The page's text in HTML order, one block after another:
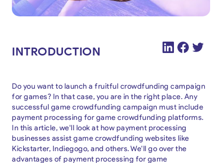
INTRODUCTION
Do you want to launch a fruitful crowdfunding campaign
for games? In that case, you are in the right place. Any
successful game crowdfunding campaign must include
payment processing for game crowdfunding platforms.
In this article, we'll look at how payment processing
businesses assist game crowdfunding websites like
Kickstarter, Indiegogo, and others. We'll go over the
advantages of payment processing for game